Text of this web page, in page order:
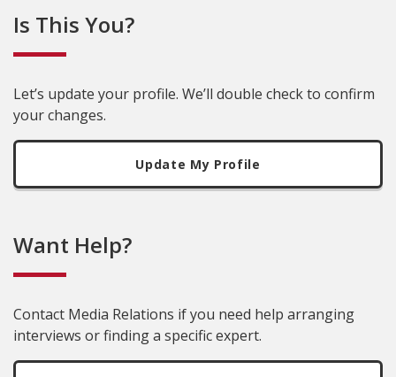
Is This You?
Let’s update your profile. We’ll double check to confirm
your changes.
Update My Profile
Want Help?
Contact Media Relations if you need help arranging
interviews or finding a specific expert.